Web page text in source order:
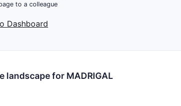
to a colleague
Dashboard
landscape for MADRIGAL